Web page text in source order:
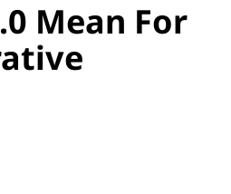
Mean For